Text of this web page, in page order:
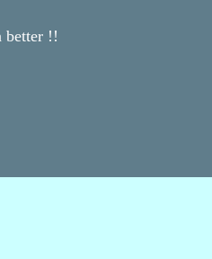
better !!